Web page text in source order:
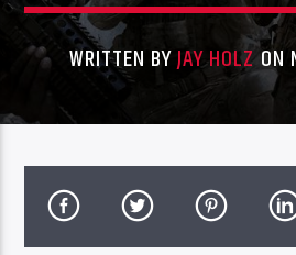
WRITTEN BYJAY HOLZON